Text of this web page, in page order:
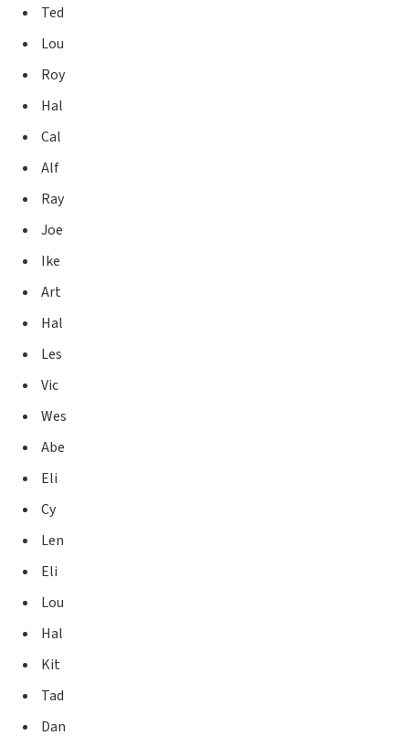
Ted
Lou
Roy
Hal
Cal
Alf
Ray
Joe
Ike
Art
Hal
Les
Vic
Wes
Abe
Eli
Cy
Len
Eli
Lou
Hal
Kit
Tad
Dan